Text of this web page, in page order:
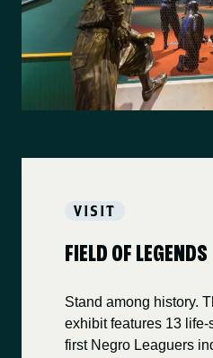
VISIT
FIELD OF LEGENDS
Stand among history.
exhibit features 13 life-
first Negro Leaguers